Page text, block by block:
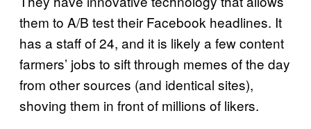
them to A/B test their Facebook headlines. It
has a staff of 24, and it is likely a few content
farmers’ jobs to sift through memes of the day
from other sources (and identical sites),
shoving them in front of millions of likers.